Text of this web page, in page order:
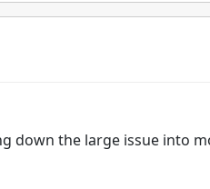
down the large issue into